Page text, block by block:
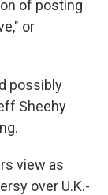
of posting
or
possibly
Sheehy
view as
over U.K.-